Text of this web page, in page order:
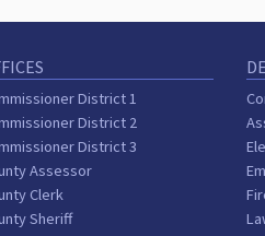
District 1
District 2
District 3
Assessor
Clerk
Sheriff